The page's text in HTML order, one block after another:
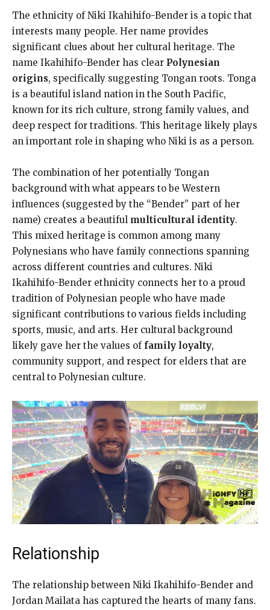
The ethnicity of Niki Ikahihifo-Bender is a topic that
interests many people. Her name provides
significant clues about her cultural heritage. The
name Ikahihifo-Bender has clear Polynesian
origins, specifically suggesting Tongan roots. Tonga
is a beautiful island nation in the South Pacific,
known for its rich culture, strong family values, and
deep respect for traditions. This heritage likely plays
an important role in shaping who Niki is as a person.
The combination of her potentially Tongan
background with what appears to be Western
influences (suggested by the “Bender” part of her
name) creates a beautiful multicultural identity.
This mixed heritage is common among many
Polynesians who have family connections spanning
across different countries and cultures. Niki
Ikahihifo-Bender ethnicity connects her to a proud
tradition of Polynesian people who have made
significant contributions to various fields including
sports, music, and arts. Her cultural background
likely gave her the values of family loyalty,
community support, and respect for elders that are
central to Polynesian culture.
Relationship
The relationship between Niki Ikahihifo-Bender and
Jordan Mailata has captured the hearts of many fans.